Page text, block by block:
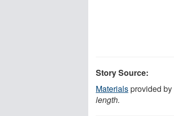
Story Source:
Materialsprovided by
length.